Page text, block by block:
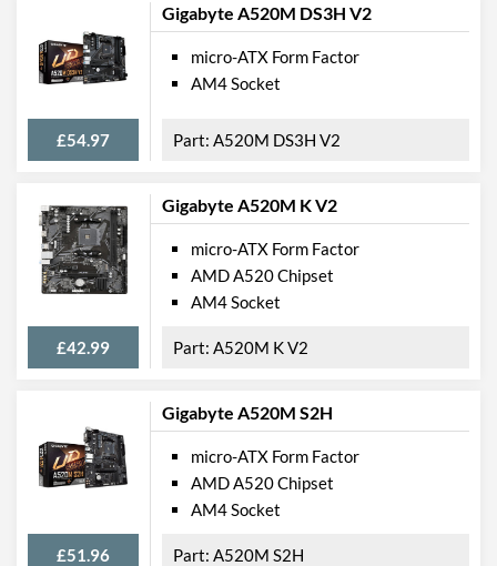
PCI-E x1 Slots
2
Internal Connections
USB 2.0 Headers
USB 3.2 Gen 1 Headers
SATA III (6 Gb/s) Ports
4
External Connections
USB 2.0 Quantity
4
USB 3.2 Gen 1 (Type-A)
Quantity
Physical Attributes
Width
174 mm
Gigabyte A520M DS3H V2
£54.97
micro-ATX Form Factor
AM4 Socket
A520M DS3H V2
Gigabyte A520M K V2
£42.99
micro-ATX Form Factor
AMD A520 Chipset
AM4 Socket
A520M K V2
Gigabyte A520M S2H
£51.96
micro-ATX Form Factor
AMD A520 Chipset
AM4 Socket
A520M S2H